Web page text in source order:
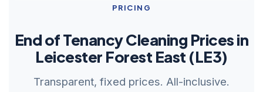
PRICING
End of Tenancy Cleaning Prices in
Leicester Forest East (LE3)
Transparent, fixed prices. All-inclusive.